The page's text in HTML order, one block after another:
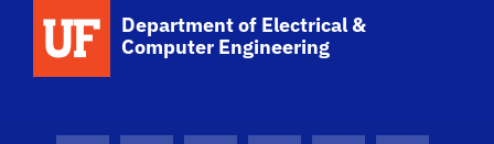
Department of Electrical &
Computer Engineering